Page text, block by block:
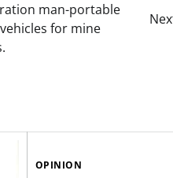
man-portable
for mine
OPINION